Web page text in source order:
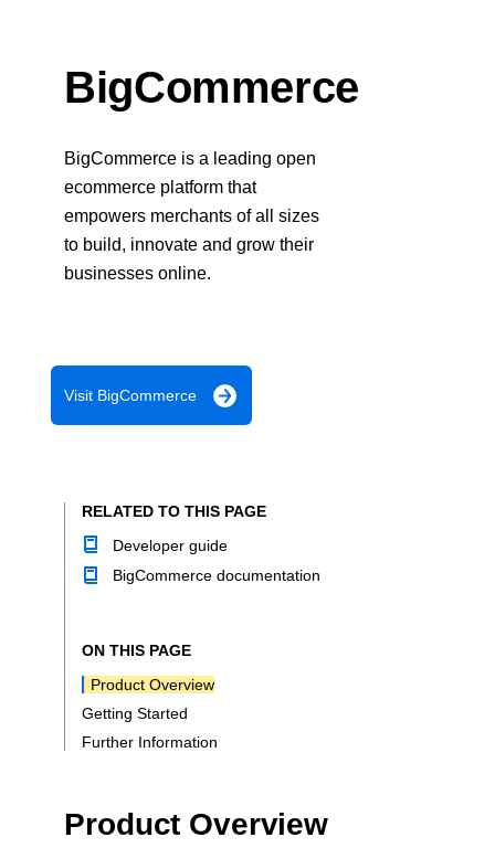
Connect and share with community of developers
BigCommerce
BigCommerce is a leading open
ecommerce platform that
empowers merchants of all sizes
to build, innovate and grow their
businesses online.
Visit BigCommerce
RELATED TO THIS PAGE
Developer guide
BigCommerce documentation
ON THIS PAGE
Product Overview
Getting Started
Further Information
Product Overview